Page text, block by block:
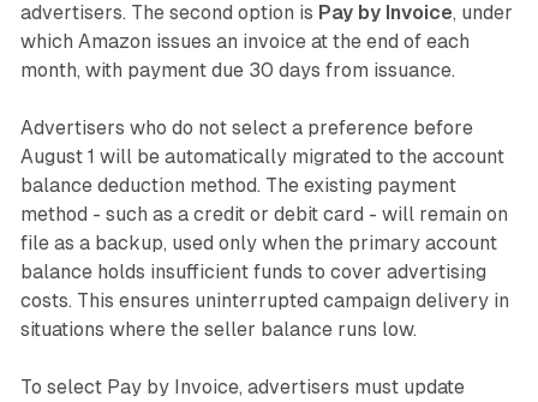
advertisers. The second option is Pay by Invoice, under
which Amazon issues an invoice at the end of each
month, with payment due 30 days from issuance.
Advertisers who do not select a preference before
August 1 will be automatically migrated to the account
balance deduction method. The existing payment
method - such as a credit or debit card - will remain on
file as a backup, used only when the primary account
balance holds insufficient funds to cover advertising
costs. This ensures uninterrupted campaign delivery in
situations where the seller balance runs low.
To select Pay by Invoice, advertisers must update